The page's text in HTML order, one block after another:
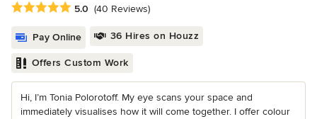
Average rating: 5 out of 5 stars
5.0 (40 Reviews)
Pay Online 36 Hires on Houzz
Offers Custom Work
Hi, I’m Tonia Polorotoff. My eye scans your space and
immediately visualises how it will come together. I offer colour